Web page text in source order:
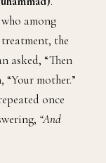
among
the
asked, “Then
“Your mother.”
once
“And